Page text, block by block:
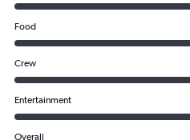
Food
Crew
Entertainment
Overall